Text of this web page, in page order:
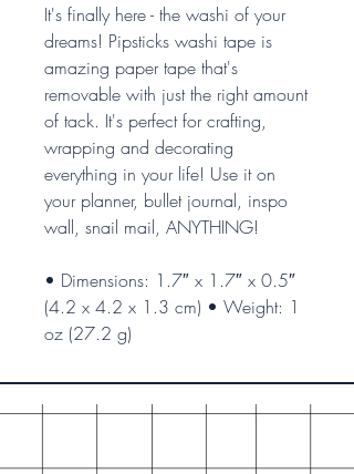
It's finally here - the washi of your
dreams! Pipsticks washi tape is
amazing paper tape that's
removable with just the right amount
of tack. It's perfect for crafting,
wrapping and decorating
everything in your life! Use it on
your planner, bullet journal, inspo
wall, snail mail, ANYTHING!
• Dimensions: 1.7″ x 1.7″ x 0.5″
(4.2 x 4.2 x 1.3 cm) • Weight: 1
oz (27.2 g)